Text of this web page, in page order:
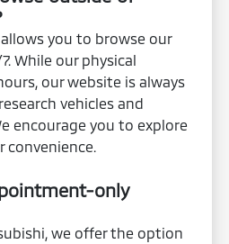
you to browse our
While our physical
our website is always
vehicles and
encourage you to explore
only
we offer the option